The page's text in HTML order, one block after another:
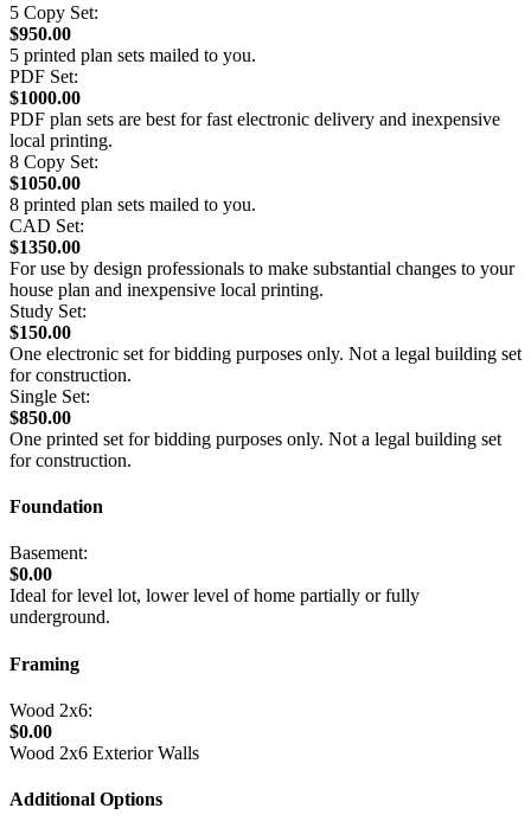
5 Copy Set:
$950.00
5 printed plan sets mailed to you.
PDF Set:
$1000.00
PDF plan sets are best for fast electronic delivery and inexpensive
local printing.
8 Copy Set:
$1050.00
8 printed plan sets mailed to you.
CAD Set:
$1350.00
For use by design professionals to make substantial changes to your
house plan and inexpensive local printing.
Study Set:
$150.00
One electronic set for bidding purposes only. Not a legal building set
for construction.
Single Set:
$850.00
One printed set for bidding purposes only. Not a legal building set
for construction.
Foundation
Basement:
$0.00
Ideal for level lot, lower level of home partially or fully
underground.
Framing
Wood 2x6:
$0.00
Wood 2x6 Exterior Walls
Additional Options